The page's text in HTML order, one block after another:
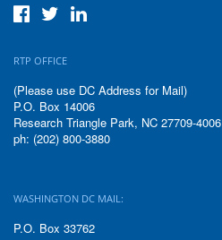
RTP OFFICE
(Please use DC Address for Mail)
P.O. Box 14006
Research Triangle Park, NC 27709-4006
ph: (202) 800-3880
WASHINGTON DC MAIL:
P.O. Box 33762